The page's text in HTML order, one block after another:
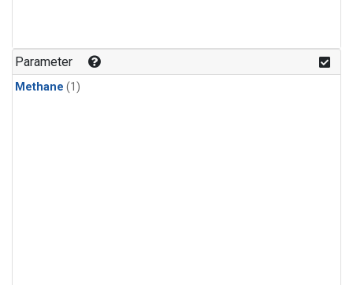
Parameter
Methane (1)